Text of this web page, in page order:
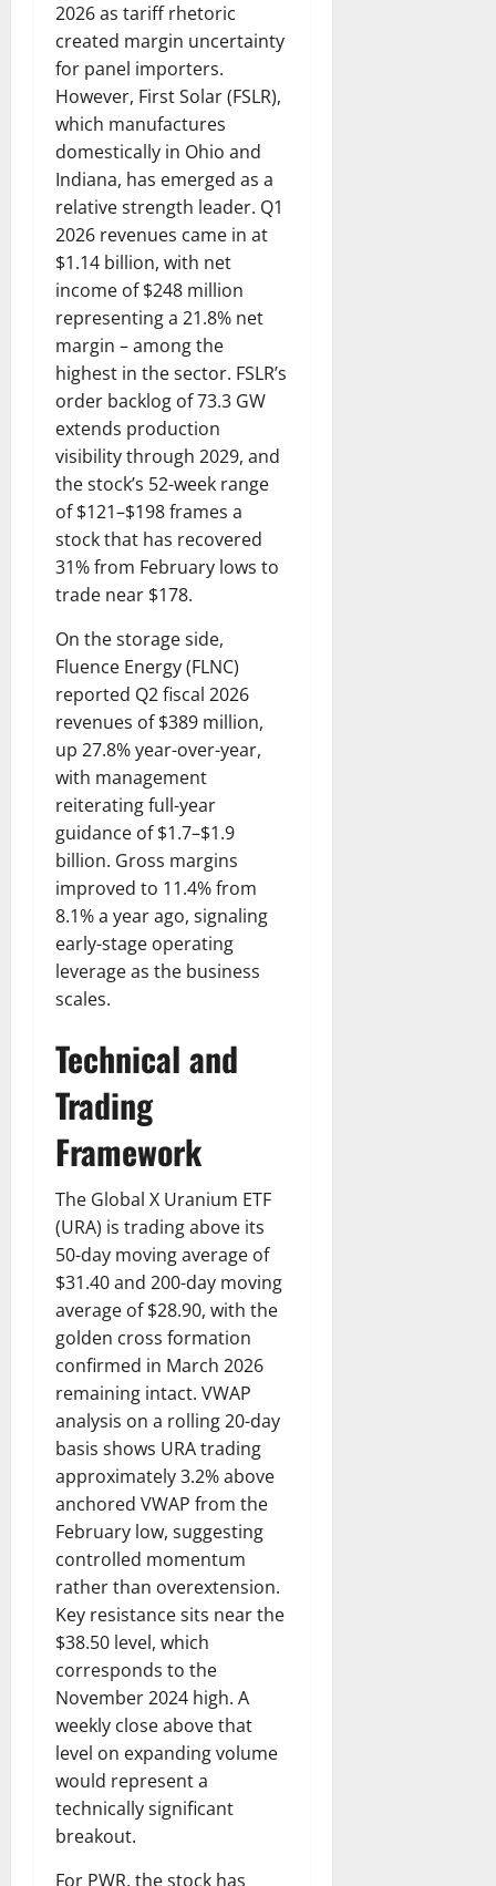
2026 as tariff rhetoric
created margin uncertainty
for panel importers.
However, First Solar (FSLR),
which manufactures
domestically in Ohio and
Indiana, has emerged as a
relative strength leader. Q1
2026 revenues came in at
$1.14 billion, with net
income of $248 million
representing a 21.8% net
margin – among the
highest in the sector. FSLR’s
order backlog of 73.3 GW
extends production
visibility through 2029, and
the stock’s 52-week range
of $121–$198 frames a
stock that has recovered
31% from February lows to
trade near $178.
On the storage side,
Fluence Energy (FLNC)
reported Q2 fiscal 2026
revenues of $389 million,
up 27.8% year-over-year,
with management
reiterating full-year
guidance of $1.7–$1.9
billion. Gross margins
improved to 11.4% from
8.1% a year ago, signaling
early-stage operating
leverage as the business
scales.
Technical and
Trading
Framework
The Global X Uranium ETF
(URA) is trading above its
50-day moving average of
$31.40 and 200-day moving
average of $28.90, with the
golden cross formation
confirmed in March 2026
remaining intact. VWAP
analysis on a rolling 20-day
basis shows URA trading
approximately 3.2% above
anchored VWAP from the
February low, suggesting
controlled momentum
rather than overextension.
Key resistance sits near the
$38.50 level, which
corresponds to the
November 2024 high. A
weekly close above that
level on expanding volume
would represent a
technically significant
breakout.
For PWR, the stock has